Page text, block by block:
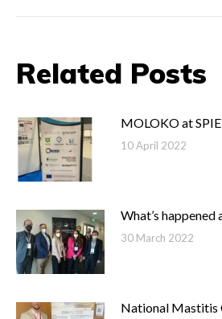
Post
Related Posts
MOLOKO at
10 April 2022
What’s happened
30 March 2022
National Mastitis